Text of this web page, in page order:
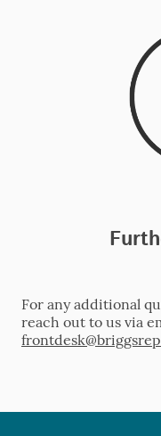
For any additional
reach out to us via
frontdesk